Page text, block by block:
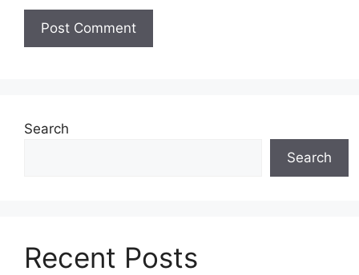
Search
Search
Recent Posts